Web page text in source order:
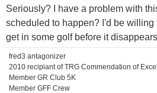
Seriously? I have a problem with
scheduled to happen? I'd be willing
get in some golf before it
fred3 antagonizer
2010 recipiant of TRG Commendation of
Member GR Club 5K
Member GFF Crew